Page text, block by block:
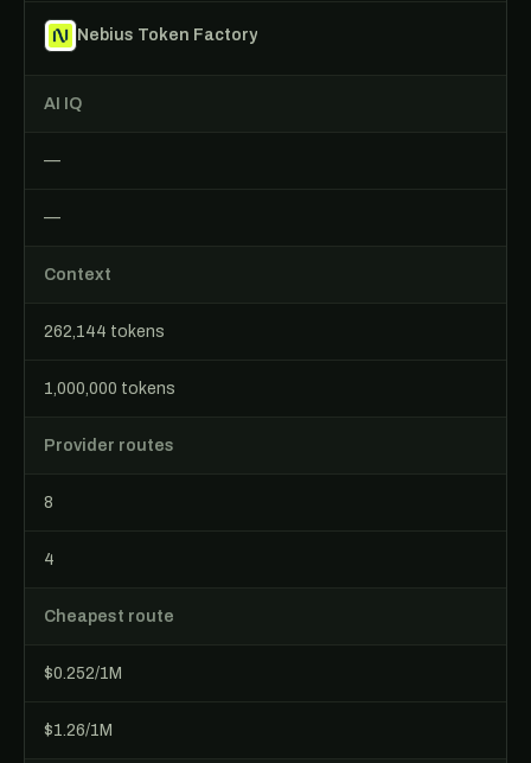
Nebius Token Factory
AI IQ
—
—
Context
262,144 tokens
1,000,000 tokens
Provider routes
8
4
Cheapest route
$0.252/1M
$1.26/1M